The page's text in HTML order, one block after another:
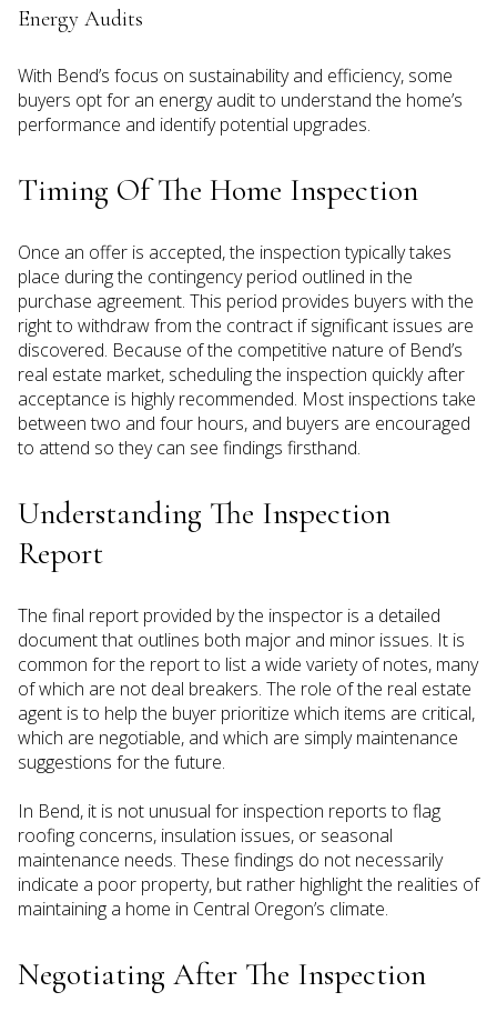
Energy Audits
With Bend’s focus on sustainability and efficiency, some
buyers opt for an energy audit to understand the home’s
performance and identify potential upgrades.
Timing Of The Home Inspection
Once an offer is accepted, the inspection typically takes
place during the contingency period outlined in the
purchase agreement. This period provides buyers with the
right to withdraw from the contract if significant issues are
discovered. Because of the competitive nature of Bend’s
real estate market, scheduling the inspection quickly after
acceptance is highly recommended. Most inspections take
between two and four hours, and buyers are encouraged
to attend so they can see findings firsthand.
Understanding The Inspection
Report
The final report provided by the inspector is a detailed
document that outlines both major and minor issues. It is
common for the report to list a wide variety of notes, many
of which are not deal breakers. The role of the real estate
agent is to help the buyer prioritize which items are critical,
which are negotiable, and which are simply maintenance
suggestions for the future.
In Bend, it is not unusual for inspection reports to flag
roofing concerns, insulation issues, or seasonal
maintenance needs. These findings do not necessarily
indicate a poor property, but rather highlight the realities of
maintaining a home in Central Oregon’s climate.
Negotiating After The Inspection